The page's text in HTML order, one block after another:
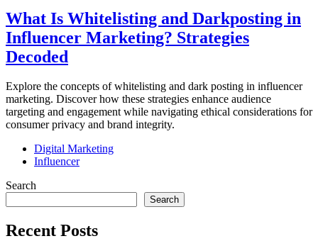
What Is Whitelisting and Darkposting in
Influencer Marketing? Strategies
Decoded
Explore the concepts of whitelisting and dark posting in influencer
marketing. Discover how these strategies enhance audience
targeting and engagement while navigating ethical considerations for
consumer privacy and brand integrity.
Digital Marketing
Influencer
Search
Search
Recent Posts